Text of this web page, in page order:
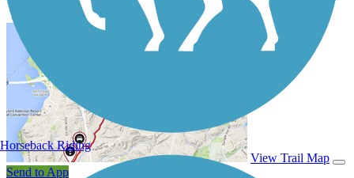
View Trail Map
Send to App
Horseback Riding